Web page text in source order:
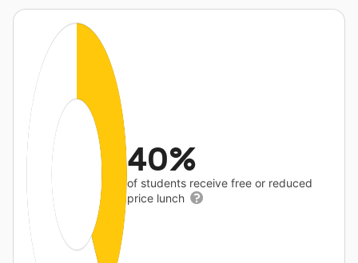
40%
of students receive free or reduced
price lunch